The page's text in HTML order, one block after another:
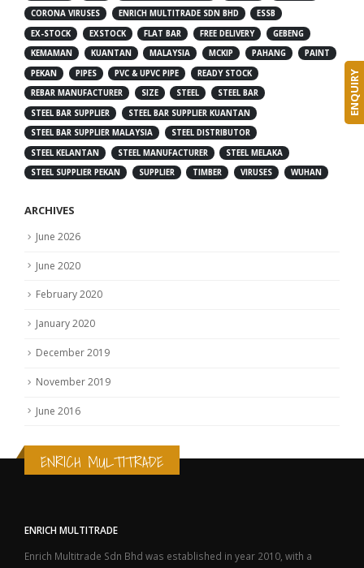
CORONA VIRUSES
ENRICH MULTITRADE SDN BHD
ESSB
EX-STOCK
EXSTOCK FLAT BAR FREE DELIVERY
GEBENG
KEMAMAN
KUANTAN MALAYSIA MCKIP PAHANG
PAINT
PEKAN
PIPES PVC & UPVC PIPE
READY STOCK
REBAR MANUFACTURER
SIZE STEEL
STEEL BAR
STEEL BAR SUPPLIER
STEEL BAR SUPPLIER KUANTAN
STEEL BAR SUPPLIER MALAYSIA
STEEL DISTRIBUTOR
STEEL KELANTAN
STEEL MANUFACTURER
STEEL MELAKA
STEEL SUPPLIER PEKAN
SUPPLIER TIMBER VIRUSES WUHAN
ARCHIVES
June 2026
June 2020
February 2020
January 2020
December 2019
November 2019
June 2016
ENRICH MULTITRADE
ENRICH MULTITRADE
Enrich Multitrade Sdn Bhd was established in year 2010, with a
ENQUIRY